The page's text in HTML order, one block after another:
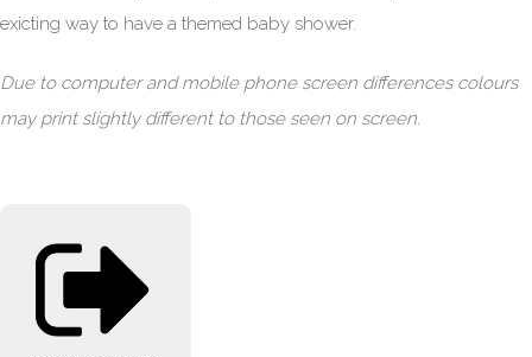
exicting way to have a themed baby shower.
Due to computer and mobile phone screen differences colours
may print slightly different to those seen on screen.